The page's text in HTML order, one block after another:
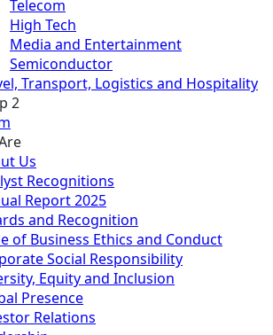
Telecom
High Tech
Media and Entertainment
Semiconductor
Transport, Logistics and Hospitality
2
Us
Recognitions
Report 2025
and Recognition
of Business Ethics and Conduct
Social Responsibility
Equity and Inclusion
Presence
Relations